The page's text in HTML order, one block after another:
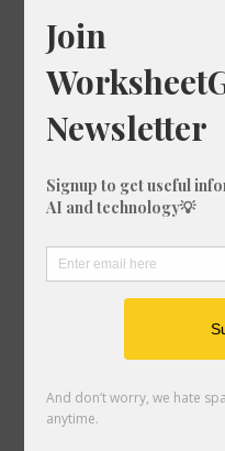
29 Times Table
30 Times Table
31 Times Table
32 Times Table
33 Times Table
35 Times Table
37 Times Table
42 Times Table